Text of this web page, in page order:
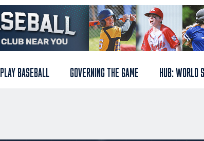
PLAY BASEBALL GOVERNING THE GAME HUB: WORLD